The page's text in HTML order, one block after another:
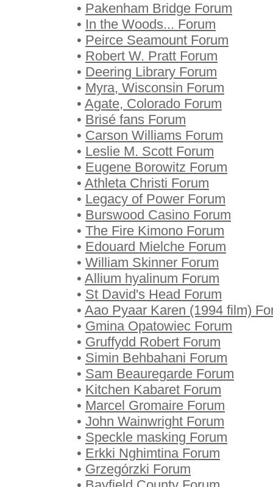
• Pakenham Bridge Forum
• In the Woods... Forum
• Peirce Seamount Forum
• Robert W. Pratt Forum
• Deering Library Forum
• Myra, Wisconsin Forum
• Agate, Colorado Forum
• Brisé fans Forum
• Carson Williams Forum
• Leslie M. Scott Forum
• Eugene Borowitz Forum
• Athleta Christi Forum
• Legacy of Power Forum
• Burswood Casino Forum
• The Fire Kimono Forum
• Edouard Mielche Forum
• William Skinner Forum
• Allium hyalinum Forum
• St David's Head Forum
• Aao Pyaar Karen (1994 film)
• Gmina Opatowiec Forum
• Gruffydd Robert Forum
• Simin Behbahani Forum
• Sam Beauregarde Forum
• Kitchen Kabaret Forum
• Marcel Gromaire Forum
• John Wainwright Forum
• Speckle masking Forum
• Erkki Nghimtina Forum
• Grzegórzki Forum